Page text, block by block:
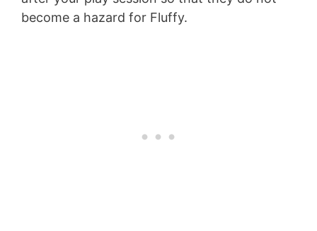
become a hazard for Fluffy.